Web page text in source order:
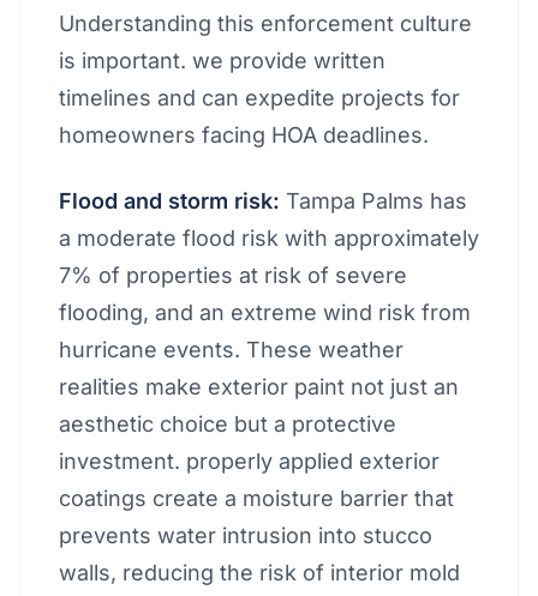
Understanding this enforcement culture
is important. we provide written
timelines and can expedite projects for
homeowners facing HOA deadlines.
Flood and storm risk: Tampa Palms has
a moderate flood risk with approximately
7% of properties at risk of severe
flooding, and an extreme wind risk from
hurricane events. These weather
realities make exterior paint not just an
aesthetic choice but a protective
investment. properly applied exterior
coatings create a moisture barrier that
prevents water intrusion into stucco
walls, reducing the risk of interior mold